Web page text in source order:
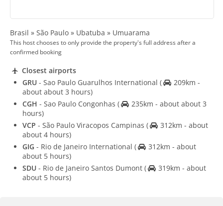
Brasil » São Paulo » Ubatuba » Umuarama
This host chooses to only provide the property's full address after a
confirmed booking
Closest airports
GRU - Sao Paulo Guarulhos International (
209km -
about about 3 hours)
CGH - Sao Paulo Congonhas (
235km - about about 3
hours)
VCP - São Paulo Viracopos Campinas (
312km - about
about 4 hours)
GIG - Rio de Janeiro International (
312km - about
about 5 hours)
SDU - Rio de Janeiro Santos Dumont (
319km - about
about 5 hours)